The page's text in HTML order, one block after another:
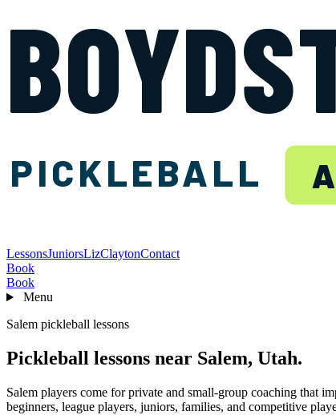
PICKLEBALL
LessonsJuniorsLizClaytonContact
Book
Book
Menu
Salem pickleball lessons
Pickleball lessons near Salem, Utah.
Salem players come for private and small-group coaching that
beginners, league players, juniors, families, and competitive